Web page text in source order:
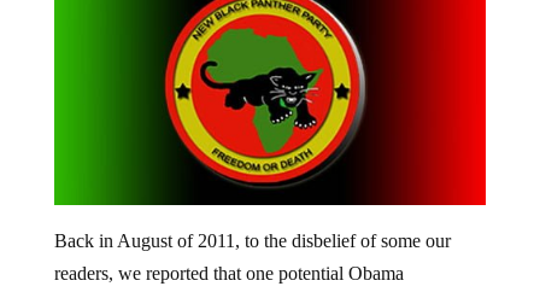
readers, we reported that one potential Obama
administration strategy for the 2012 election would be